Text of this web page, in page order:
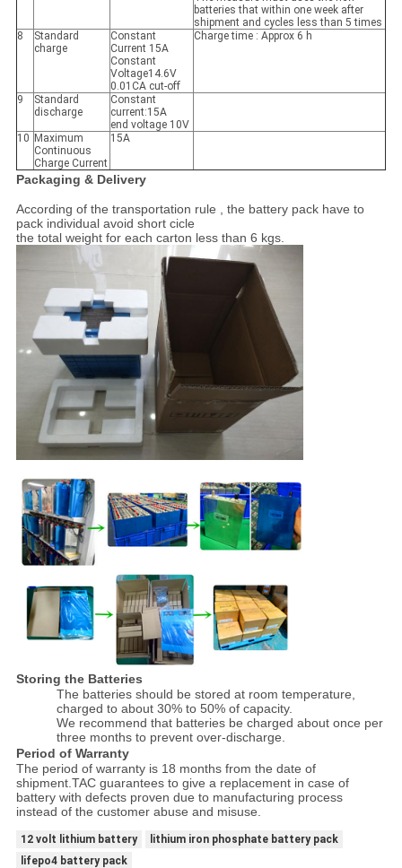
batteries that within one week after
shipment and cycles less than 5 times
8
Standard
charge
Constant
Current 15A
Constant
Voltage14.6V
0.01CA cut-off
Charge time : Approx 6 h
9
Standard
discharge
Constant
current:15A
end voltage 10V
10 Maximum
Continuous
Charge Current
15A
Packaging & Delivery
According of the transportation rule , the battery pack have to
pack individual avoid short cicle
the total weight for each carton less than 6 kgs.
Storing the Batteries
The batteries should be stored at room temperature,
charged to about 30% to 50% of capacity.
We recommend that batteries be charged about once per
three months to prevent over-discharge.
Period of Warranty
The period of warranty is 18 months from the date of
shipment.TAC guarantees to give a replacement in case of
battery with defects proven due to manufacturing process
instead of the customer abuse and misuse.
12 volt lithium battery
lithium iron phosphate battery pack
lifepo4 battery pack